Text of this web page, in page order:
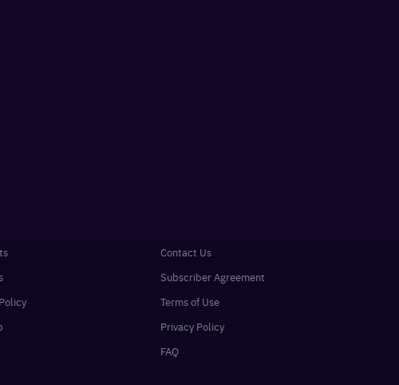
Contact Us
Subscriber Agreement
Terms of Use
Privacy Policy
FAQ